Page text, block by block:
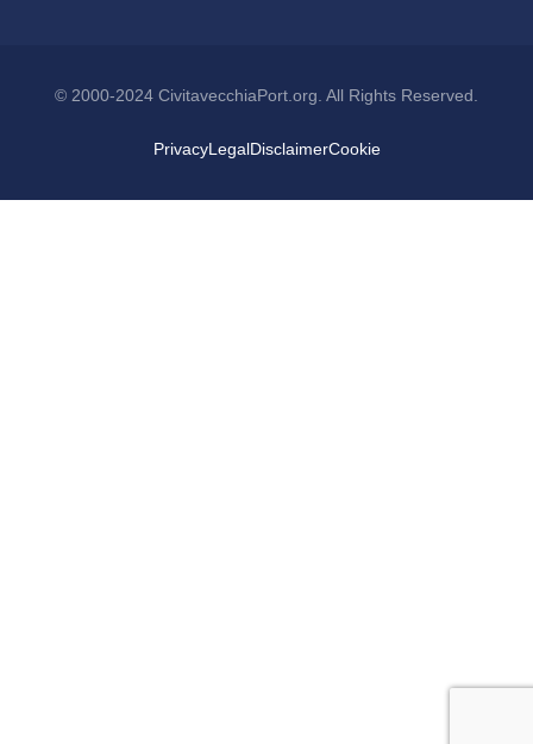
© 2000-2024 CivitavecchiaPort.org. All Rights Reserved.
PrivacyLegalDisclaimerCookie